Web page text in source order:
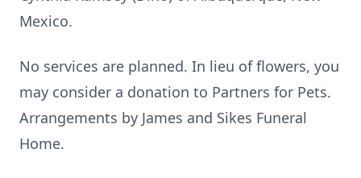
Mexico.
No services are planned. In lieu of flowers, you
may consider a donation to Partners for Pets.
Arrangements by James and Sikes Funeral
Home.